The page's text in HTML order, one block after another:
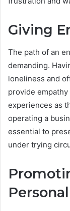
Giving
The path of an
demanding.
loneliness and
provide
experiences as
operating a
essential to
under trying